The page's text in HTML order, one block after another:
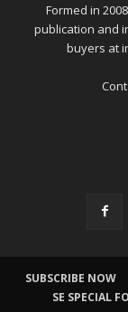
Formed in
publication and
buyers at
SUBSCRIBE NOW
SE SPECIAL